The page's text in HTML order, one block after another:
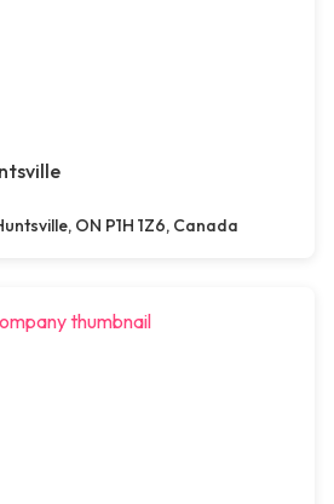
ON P1H 1Z6, Canada